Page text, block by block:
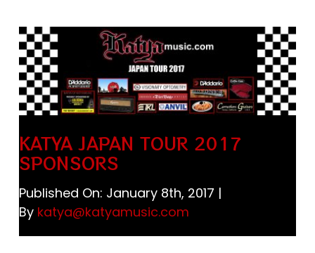
Store
Katya Dogs Rock!
JAPAN 日本
Cart
KATYA JAPAN TOUR 2017
SPONSORS
Published On: January 8th, 2017 |
By katya@katyamusic.com